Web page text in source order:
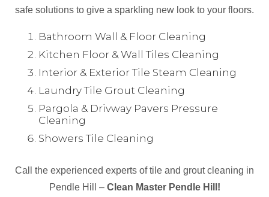
safe solutions to give a sparkling new look to your floors.
Bathroom Wall & Floor Cleaning
Kitchen Floor & Wall Tiles Cleaning
Interior & Exterior Tile Steam Cleaning
Laundry Tile Grout Cleaning
Pargola & Drivway Pavers Pressure
Cleaning
Showers Tile Cleaning
Call the experienced experts of tile and grout cleaning in
Pendle Hill – Clean Master Pendle Hill!